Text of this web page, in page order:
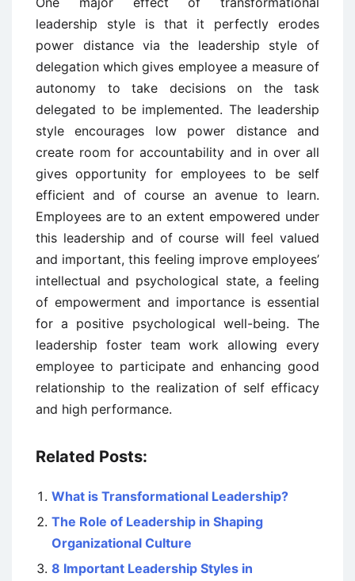
leadership style is that it perfectly erodes
power distance via the leadership style of
delegation which gives employee a measure of
autonomy to take decisions on the task
delegated to be implemented. The leadership
style encourages low power distance and
create room for accountability and in over all
gives opportunity for employees to be self
efficient and of course an avenue to learn.
Employees are to an extent empowered under
this leadership and of course will feel valued
and important, this feeling improve employees’
intellectual and psychological state, a feeling
of empowerment and importance is essential
for a positive psychological well-being. The
leadership foster team work allowing every
employee to participate and enhancing good
relationship to the realization of self efficacy
and high performance.
Related Posts:
What is Transformational Leadership?
The Role of Leadership in Shaping
Organizational Culture
8 Important Leadership Styles in